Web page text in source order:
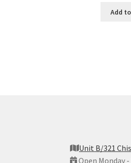
Add
Unit B/321
Open Monday